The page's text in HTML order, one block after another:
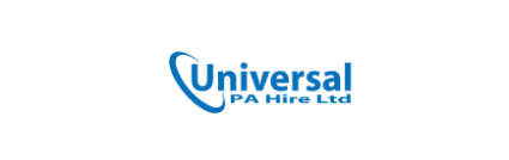
Skip
to
Skip
to